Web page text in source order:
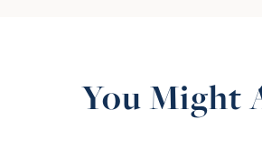
You Might